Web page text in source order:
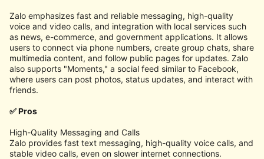
Zalo emphasizes fast and reliable messaging, high-quality
voice and video calls, and integration with local services such
as news, e-commerce, and government applications. It allows
users to connect via phone numbers, create group chats, share
multimedia content, and follow public pages for updates. Zalo
also supports "Moments," a social feed similar to Facebook,
where users can post photos, status updates, and interact with
friends.
✅ Pros
High-Quality Messaging and Calls
Zalo provides fast text messaging, high-quality voice calls, and
stable video calls, even on slower internet connections.